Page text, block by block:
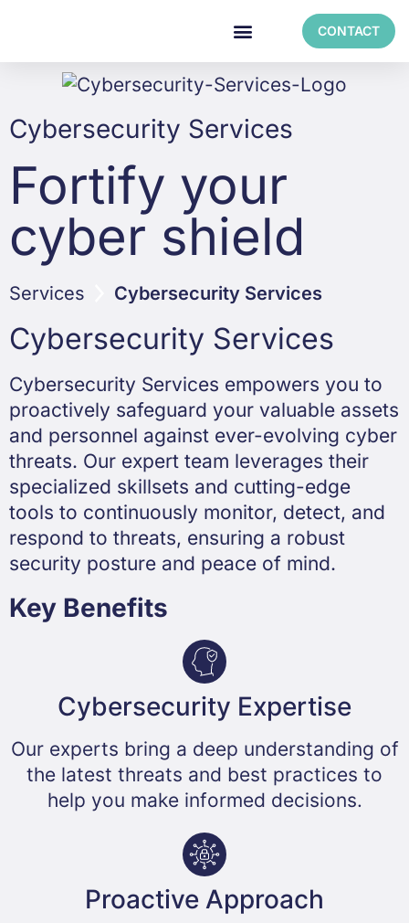
CONTACT
Cybersecurity Services
Fortify your
cyber shield
Services Cybersecurity Services
Cybersecurity Services
Cybersecurity Services empowers you to
proactively safeguard your valuable assets
and personnel against ever-evolving cyber
threats. Our expert team leverages their
specialized skillsets and cutting-edge
tools to continuously monitor, detect, and
respond to threats, ensuring a robust
security posture and peace of mind.
Key Benefits
Cybersecurity Expertise​
Our experts bring a deep understanding of
the latest threats and best practices to
help you make informed decisions.
Proactive Approach​